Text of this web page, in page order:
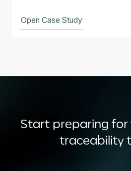
Open Case Study
Start preparing
traceability